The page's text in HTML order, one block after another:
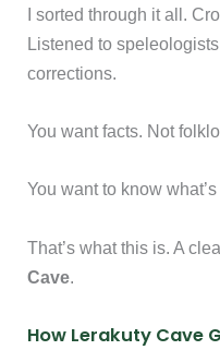
I sorted through it all.
Listened to
corrections.
You want facts. Not
You want to know
That’s what this is. A
Cave
How Lerakuty Cave